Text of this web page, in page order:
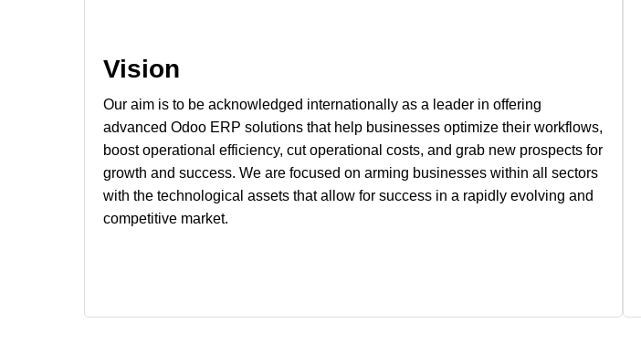
Vision
Our aim is to be acknowledged internationally as a leader in offering
advanced Odoo ERP solutions that help businesses optimize their workflows,
boost operational efficiency, cut operational costs, and grab new prospects for
growth and success. We are focused on arming businesses within all sectors
with the technological assets that allow for success in a rapidly evolving and
competitive market.